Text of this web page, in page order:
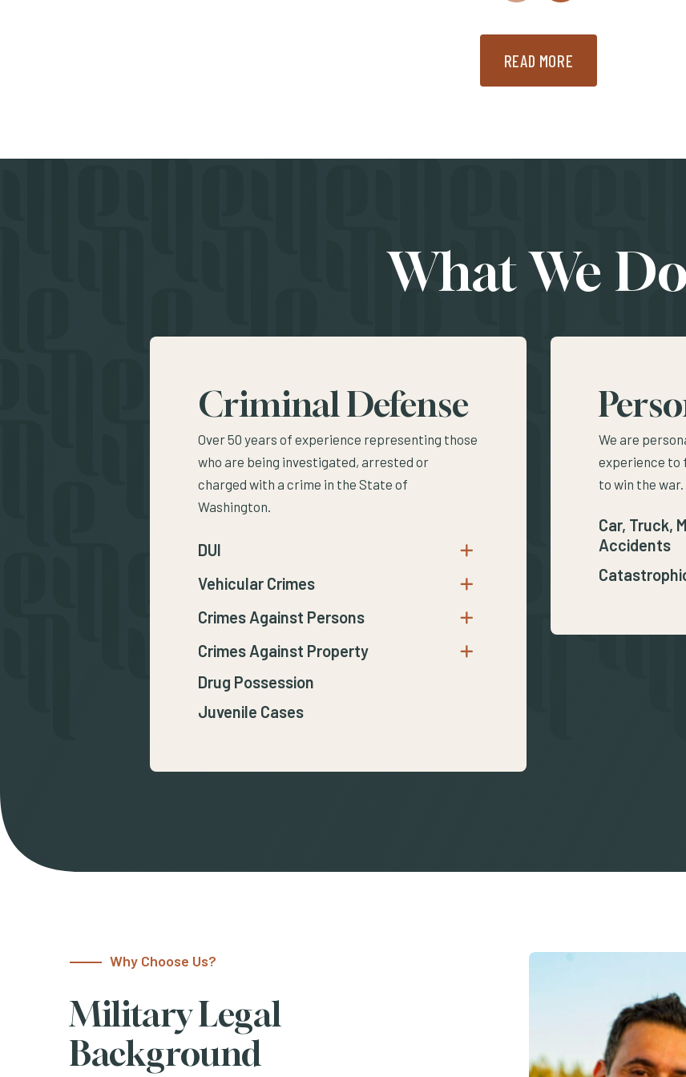
READ MORE
What We Do
Criminal Defense
Over 50 years of experience representing those
who are being investigated, arrested or
charged with a crime in the State of
Washington.
DUI Open submenu for DUI
Vehicular Crimes Open submenu for Vehicular Crimes
Crimes Against Persons Open submenu for Crimes Against Persons
Crimes Against Property Open submenu for Crimes Against
Drug Possession
Juvenile Cases
We are
experience to
to win the war.
Car, Truck,
Accidents
Why Choose Us?
Military Legal
Background